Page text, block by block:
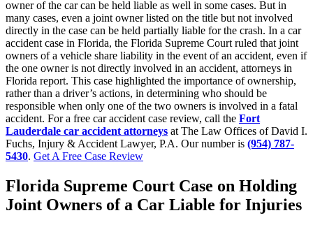
owner of the car can be held liable as well in some cases. But in
many cases, even a joint owner listed on the title but not involved
directly in the case can be held partially liable for the crash. In a car
accident case in Florida, the Florida Supreme Court ruled that joint
owners of a vehicle share liability in the event of an accident, even if
the one owner is not directly involved in an accident, attorneys in
Florida report. This case highlighted the importance of ownership,
rather than a driver’s actions, in determining who should be
responsible when only one of the two owners is involved in a fatal
accident. For a free car accident case review, call the Fort
Lauderdale car accident attorneys at The Law Offices of David I.
Fuchs, Injury & Accident Lawyer, P.A. Our number is (954) 787-
5430. Get A Free Case Review
Florida Supreme Court Case on Holding
Joint Owners of a Car Liable for Injuries